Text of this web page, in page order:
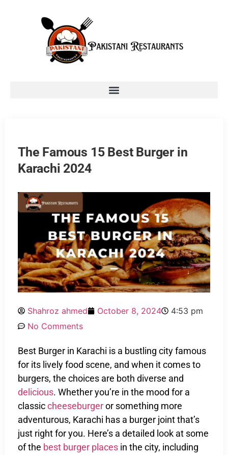
The Famous 15 Best Burger in
Karachi 2024
Shahroz ahmed October 8, 2024
4:53 pm
No Comments
Best Burger in Karachi is a bustling city famous
for its lively food scene, and when it comes to
burgers, the choices are both diverse and
delicious. Whether you’re in the mood for a
classiccheeseburgeror something more
adventurous, Karachi has a burger joint that’s
just right for you. Here’s a detailed look at some
of the best burger places in the city, including